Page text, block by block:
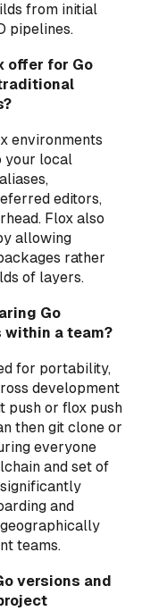
from initial
pipelines.
offer for Go
environments
your local
editors,
Flox also
allowing
rather
of layers.
Go
within a team?
for portability,
development
push or flox push
then git clone or
everyone
and set of
and
teams.
versions and